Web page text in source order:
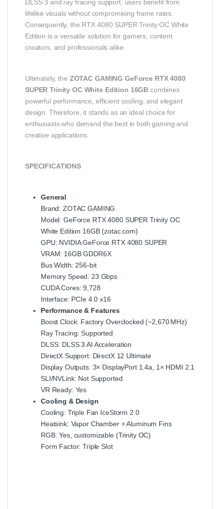
DLSS 3 and ray tracing support, users benefit from
lifelike visuals without compromising frame rates.
Consequently, the RTX 4080 SUPER Trinity OC White
Edition is a versatile solution for gamers, content
creators, and professionals alike.
Ultimately, the ZOTAC GAMING GeForce RTX 4080
SUPER Trinity OC White Edition 16GB combines
powerful performance, efficient cooling, and elegant
design. Therefore, it stands as an ideal choice for
enthusiasts who demand the best in both gaming and
creative applications.
SPECIFICATIONS
General
Brand: ZOTAC GAMING
Model: GeForce RTX 4080 SUPER Trinity OC
White Edition 16GB (zotac.com)
GPU: NVIDIA GeForce RTX 4080 SUPER
VRAM: 16GB GDDR6X
Bus Width: 256-bit
Memory Speed: 23 Gbps
CUDA Cores: 9,728
Interface: PCIe 4.0 x16
Performance & Features
Boost Clock: Factory Overclocked (~2,670 MHz)
Ray Tracing: Supported
DLSS: DLSS 3 AI Acceleration
DirectX Support: DirectX 12 Ultimate
Display Outputs: 3× DisplayPort 1.4a, 1× HDMI 2.1
SLI/NVLink: Not Supported
VR Ready: Yes
Cooling & Design
Cooling: Triple Fan IceStorm 2.0
Heatsink: Vapor Chamber + Aluminum Fins
RGB: Yes, customizable (Trinity OC)
Form Factor: Triple Slot